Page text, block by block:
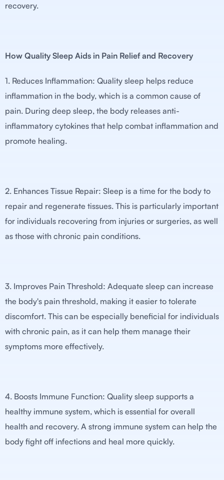
recovery.
How Quality Sleep Aids in Pain Relief and Recovery
1. Reduces Inflammation: Quality sleep helps reduce
inflammation in the body, which is a common cause of
pain. During deep sleep, the body releases anti-
inflammatory cytokines that help combat inflammation and
promote healing.
2. Enhances Tissue Repair: Sleep is a time for the body to
repair and regenerate tissues. This is particularly important
for individuals recovering from injuries or surgeries, as well
as those with chronic pain conditions.
3. Improves Pain Threshold: Adequate sleep can increase
the body's pain threshold, making it easier to tolerate
discomfort. This can be especially beneficial for individuals
with chronic pain, as it can help them manage their
symptoms more effectively.
4. Boosts Immune Function: Quality sleep supports a
healthy immune system, which is essential for overall
health and recovery. A strong immune system can help the
body fight off infections and heal more quickly.